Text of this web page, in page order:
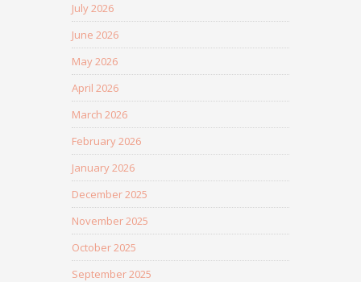
July 2026
June 2026
May 2026
April 2026
March 2026
February 2026
January 2026
December 2025
November 2025
October 2025
September 2025